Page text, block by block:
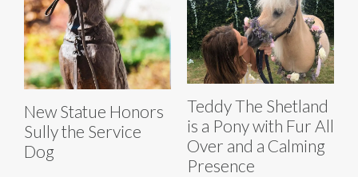
New Statue Honors
Sully the Service
Dog
Teddy The Shetland
is a Pony with Fur All
Over and a Calming
Presence